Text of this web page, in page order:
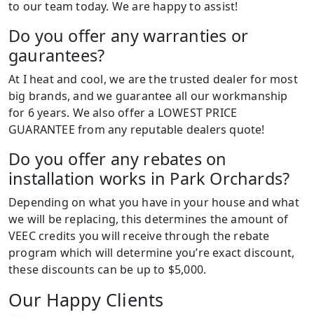
to our team today. We are happy to assist!
Do you offer any warranties or
gaurantees?
At I heat and cool, we are the trusted dealer for most
big brands, and we guarantee all our workmanship
for 6 years. We also offer a LOWEST PRICE
GUARANTEE from any reputable dealers quote!
Do you offer any rebates on
installation works in Park Orchards?
Depending on what you have in your house and what
we will be replacing, this determines the amount of
VEEC credits you will receive through the rebate
program which will determine you’re exact discount,
these discounts can be up to $5,000.
Our Happy Clients